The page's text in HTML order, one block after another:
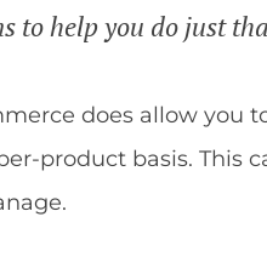
to help you do just
does allow you
product basis. This